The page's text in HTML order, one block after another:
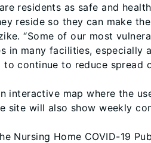
residents as safe and
reside so they can make
“Some of our most
in many facilities,
to continue to reduce
interactive map where the
site will also show weekly
Nursing Home COVID-19